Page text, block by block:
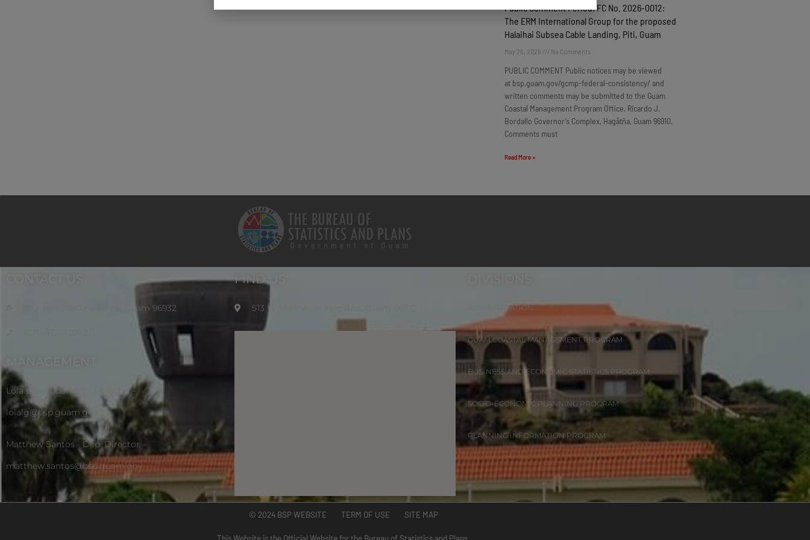
Public Comment Period: FC No. 2026-0012:
The ERM International Group for the proposed
Halaihai Subsea Cable Landing, Piti, Guam
May 26, 2026 No Comments
PUBLIC COMMENT Public notices may be viewed
at bsp.guam.gov/gcmp-federal-consistency/ and
written comments may be submitted to the Guam
Coastal Management Program Office, Ricardo J.
Bordallo Governor’s Complex, Hagåtña, Guam 96910.
Comments must
Read More »
P.O. Box 2950 Hagatna, Guam 96932
Lola Leon Guerrero - Director -
lolalg@bsp.guam.gov
Matthew Santos - Dep. Director -
matthew.santos@bsp.guam.gov
FIND US
513 W Marine Dr. Hagåtña, Guam 96910 ADMINISTRATION
GUAM COASTAL MANAGEMENT PROGRAM
BUSINESS AND ECONOMIC STATISTICS PROGRAM
SOCIO-ECONOMIC PLANNING PROGRAM
PLANNING INFORMATION PROGRAM
© 2024 BSP WEBSITE TERM OF USE SITE MAP